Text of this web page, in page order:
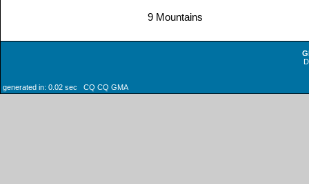
9 Mountains
generated in: 0.02 sec CQ CQ GMA